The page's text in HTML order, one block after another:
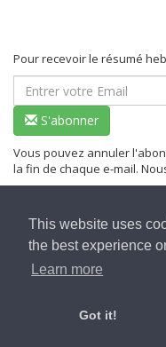
This website uses
the best experience
Learn more
Got it!
Pour recevoir le résumé
S'abonner
Vous pouvez annuler
la fin de chaque e-mail.
Aller à l'Accueil
Contributeur